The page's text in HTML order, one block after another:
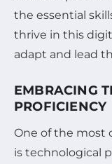
the essential
thrive in this
adapt and lead
EMBRACING
PROFICIENCY
One of the most
is technological